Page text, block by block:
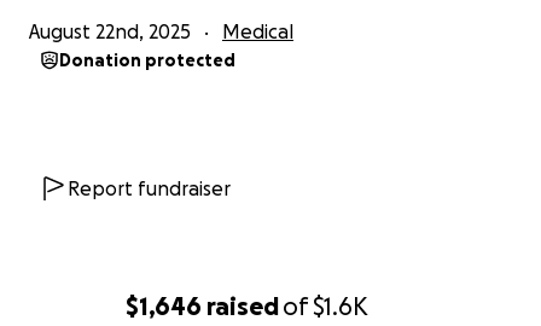
$1,646 raisedof$1.6K
August 22nd, 2025 Medical
Donation protected
Report fundraiser